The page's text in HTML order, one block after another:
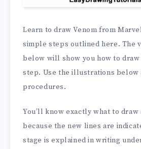
Learn to draw Venom from
simple steps outlined here. The
below will show you how to draw
step. Use the illustrations below
procedures.
You’ll know exactly what to draw
because the new lines are
stage is explained in writing